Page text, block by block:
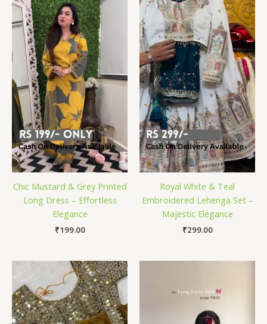
Chic Mustard & Grey Printed
Long Dress – Effortless
Elegance
₹199.00
Royal White & Teal
Embroidered Lehenga Set –
Majestic Elegance
₹299.00